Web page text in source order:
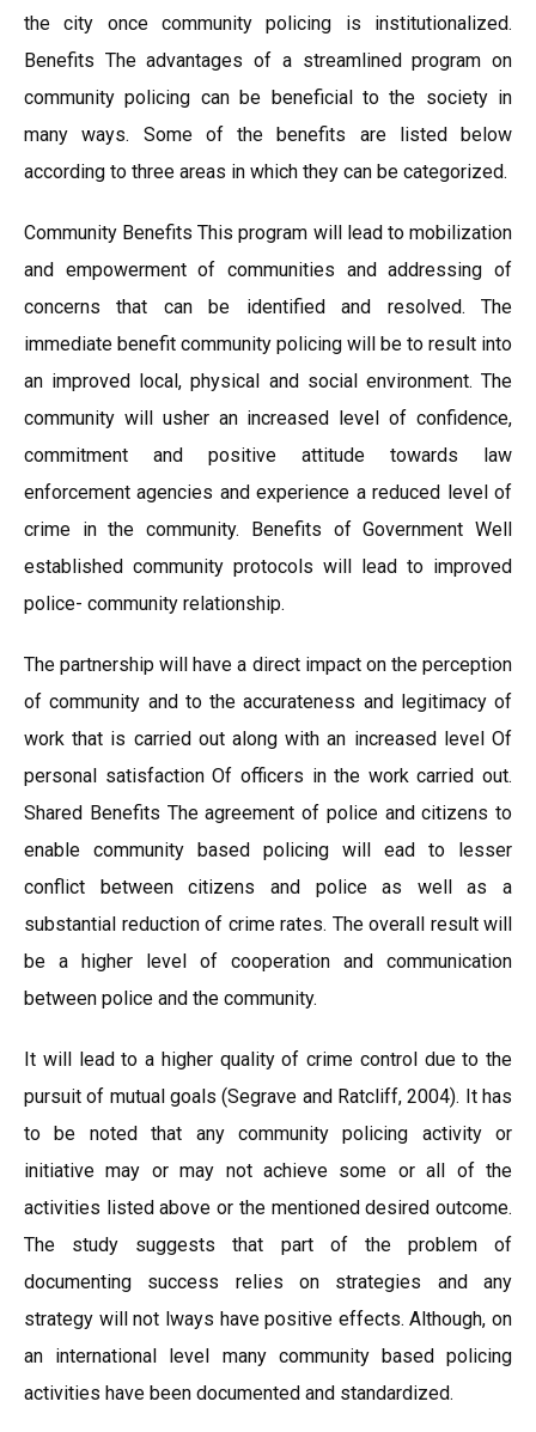
the city once community policing is institutionalized.
Benefits The advantages of a streamlined program on
community policing can be beneficial to the society in
many ways. Some of the benefits are listed below
according to three areas in which they can be categorized.
Community Benefits This program will lead to mobilization
and empowerment of communities and addressing of
concerns that can be identified and resolved. The
immediate benefit community policing will be to result into
an improved local, physical and social environment. The
community will usher an increased level of confidence,
commitment and positive attitude towards law
enforcement agencies and experience a reduced level of
crime in the community. Benefits of Government Well
established community protocols will lead to improved
police- community relationship.
The partnership will have a direct impact on the perception
of community and to the accurateness and legitimacy of
work that is carried out along with an increased level Of
personal satisfaction Of officers in the work carried out.
Shared Benefits The agreement of police and citizens to
enable community based policing will ead to lesser
conflict between citizens and police as well as a
substantial reduction of crime rates. The overall result will
be a higher level of cooperation and communication
between police and the community.
It will lead to a higher quality of crime control due to the
pursuit of mutual goals (Segrave and Ratcliff, 2004). It has
to be noted that any community policing activity or
initiative may or may not achieve some or all of the
activities listed above or the mentioned desired outcome.
The study suggests that part of the problem of
documenting success relies on strategies and any
strategy will not lways have positive effects. Although, on
an international level many community based policing
activities have been documented and standardized.